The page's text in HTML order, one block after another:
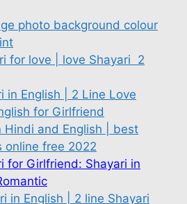
photo background colour
for love | love Shayari 2
in English | 2 Line Love
for Girlfriend
Hindi and English | best
online free 2022
for Girlfriend: Shayari in
in English | 2 line Shayari